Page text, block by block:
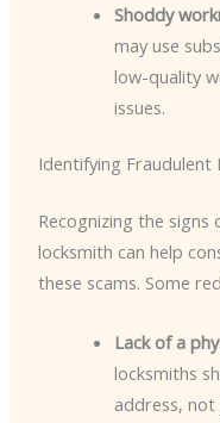
Shoddy
may use
low-quality
issues.
Identifying Fraudulent
Recognizing the
locksmith can help
these scams. Some
Lack of a
locksmiths
address,